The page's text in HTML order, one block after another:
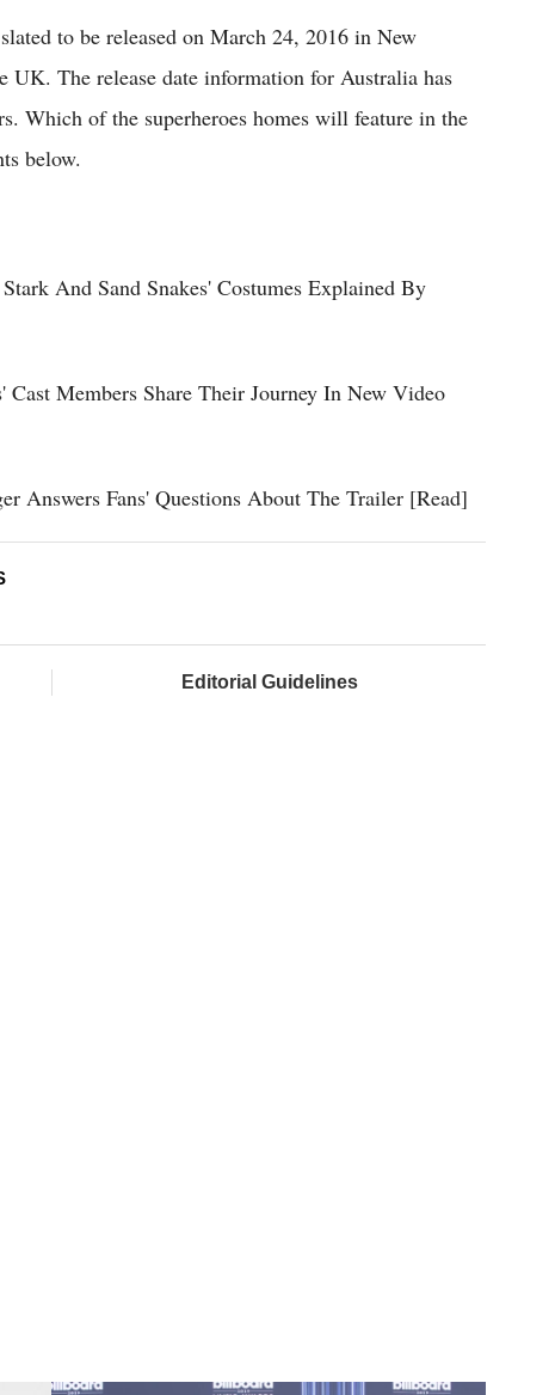
to be released on March 24, 2016 in New
UK. The release date information for Australia has
Which of the superheroes homes will feature in the
below.
And Sand Snakes' Costumes Explained By
Members Share Their Journey In New Video
Answers Fans' Questions About The Trailer [Read]
Editorial Guidelines